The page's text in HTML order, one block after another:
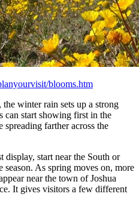
blooms.htm
winter rain sets up a strong
start showing first in the
spreading farther across the
display, start near the South or
As spring moves on, more
near the town of Joshua
It gives visitors a few different